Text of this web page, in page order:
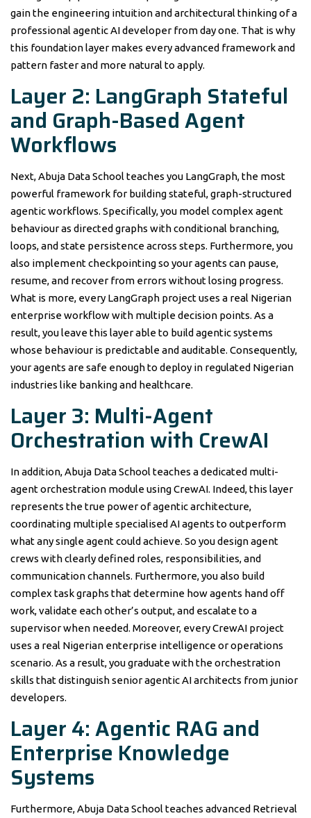
gain the engineering intuition and architectural thinking of a
professional agentic AI developer from day one. That is why
this foundation layer makes every advanced framework and
pattern faster and more natural to apply.
Layer 2: LangGraph Stateful
and Graph-Based Agent
Workflows
Next, Abuja Data School teaches you LangGraph, the most
powerful framework for building stateful, graph-structured
agentic workflows. Specifically, you model complex agent
behaviour as directed graphs with conditional branching,
loops, and state persistence across steps. Furthermore, you
also implement checkpointing so your agents can pause,
resume, and recover from errors without losing progress.
What is more, every LangGraph project uses a real Nigerian
enterprise workflow with multiple decision points. As a
result, you leave this layer able to build agentic systems
whose behaviour is predictable and auditable. Consequently,
your agents are safe enough to deploy in regulated Nigerian
industries like banking and healthcare.
Layer 3: Multi-Agent
Orchestration with CrewAI
In addition, Abuja Data School teaches a dedicated multi-
agent orchestration module using CrewAI. Indeed, this layer
represents the true power of agentic architecture,
coordinating multiple specialised AI agents to outperform
what any single agent could achieve. So you design agent
crews with clearly defined roles, responsibilities, and
communication channels. Furthermore, you also build
complex task graphs that determine how agents hand off
work, validate each other’s output, and escalate to a
supervisor when needed. Moreover, every CrewAI project
uses a real Nigerian enterprise intelligence or operations
scenario. As a result, you graduate with the orchestration
skills that distinguish senior agentic AI architects from junior
developers.
Layer 4: Agentic RAG and
Enterprise Knowledge
Systems
Furthermore, Abuja Data School teaches advanced Retrieval